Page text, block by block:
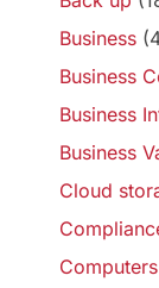
Business
Business
Business
Business
Cloud
Computers